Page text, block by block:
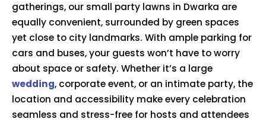
gatherings, our small party lawns in Dwarka are
equally convenient, surrounded by green spaces
yet close to city landmarks. With ample parking for
cars and buses, your guests won’t have to worry
about space or safety. Whether it’s a large
wedding, corporate event, or an intimate party, the
location and accessibility make every celebration
seamless and stress-free for hosts and attendees